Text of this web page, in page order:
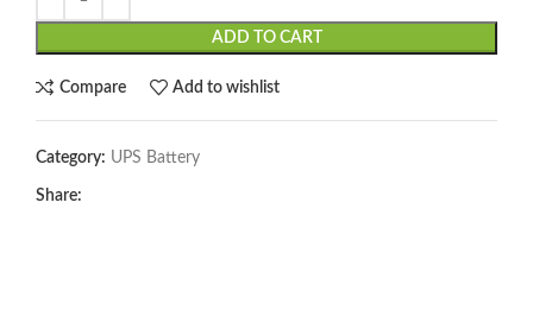
ADD TO CART
Compare Add to wishlist
Category: UPS Battery
Share: